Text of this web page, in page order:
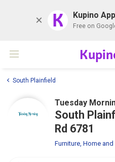
K Kupino App
Free on
South Plainfield
Tuesday
South
Rd 6781
Furniture, Home and